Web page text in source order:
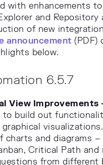
with enhancements to
and Repository
of new
announcement (PDF)
below.
6.5.7
View Improvements
to build out
charts and diagrams –
Critical Path and
from different